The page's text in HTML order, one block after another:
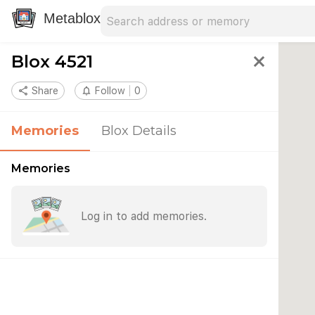
Metablox
Blox 4521 close
share Share notifications_none Follow 0
Memories Blox Details
Memories
Log in to add memories.